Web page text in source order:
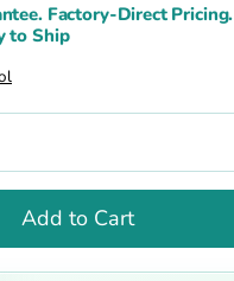
Factory-Direct Pricing.
to Ship
Add to Cart